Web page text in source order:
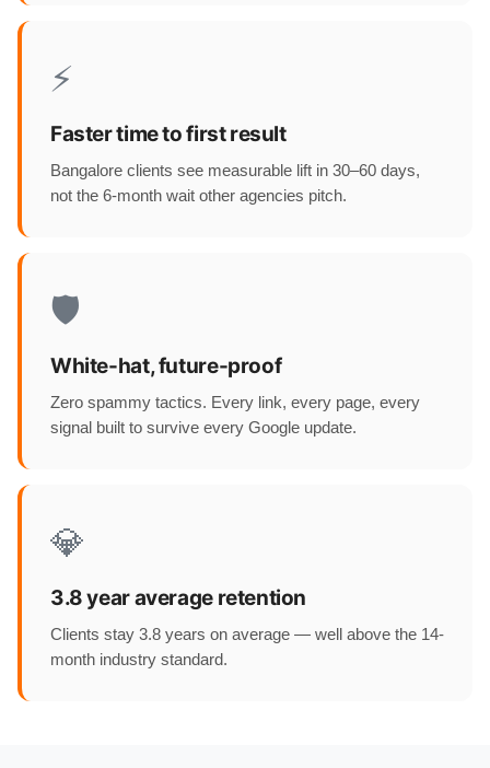
⚡
Faster time to first result
Bangalore clients see measurable lift in 30–60 days,
not the 6-month wait other agencies pitch.
🛡️
White-hat, future-proof
Zero spammy tactics. Every link, every page, every
signal built to survive every Google update.
💎
3.8 year average retention
Clients stay 3.8 years on average — well above the 14-
month industry standard.